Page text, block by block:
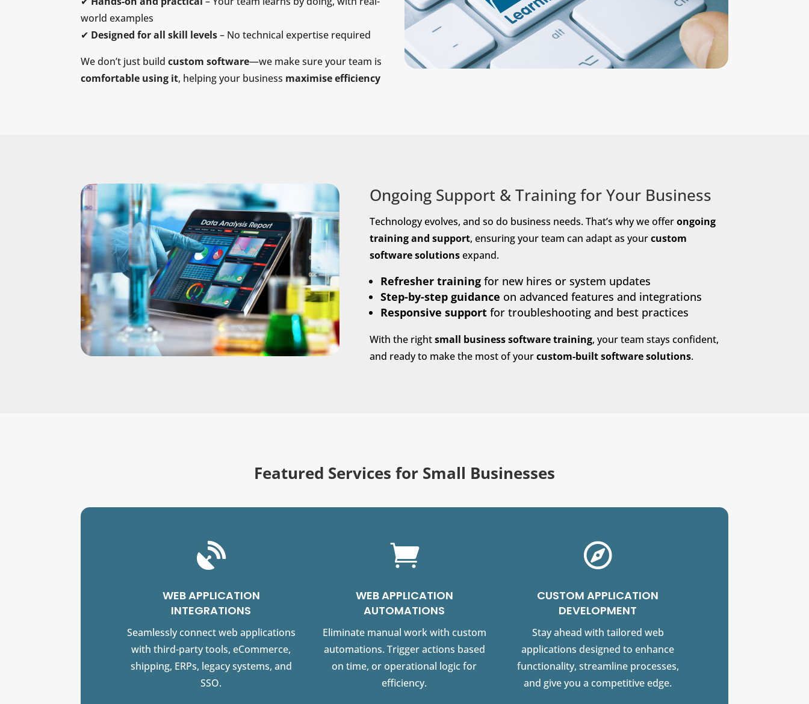
world examples
✔ Designed for all skill levels– No technical expertise required
We don’t just buildcustom software—we make sure your team is
comfortable using it, helping your business maximise efficiency
Ongoing Support & Training for Your Business
Technology evolves, and so do business needs. That’s why we offerongoing
training and support, ensuring your team can adapt as yourcustom
software solutionsexpand.
Refresher training for new hires or system updates
Step-by-step guidance on advanced features and integrations
Responsive support for troubleshooting and best practices
With the rightsmall business software training, your team stays confident,
and ready to make the most of yourcustom-built software solutions.
Featured Services for Small Businesses

WEB APPLICATION
INTEGRATIONS
Seamlessly connect web applications
with third-party tools, eCommerce,
shipping, ERPs, legacy systems, and
SSO.

WEB APPLICATION
AUTOMATIONS
Eliminate manual work with custom
automations. Trigger actions based
on time, or operational logic for
efficiency.

CUSTOM APPLICATION
DEVELOPMENT
Stay ahead with tailored web
applications designed to enhance
functionality, streamline processes,
and give you a competitive edge.